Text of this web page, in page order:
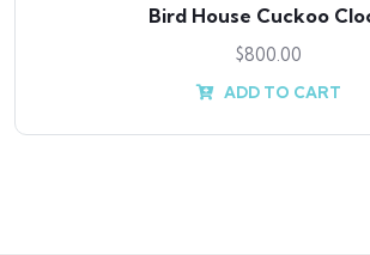
Bird House Cuckoo
$800.00
ADD TO CART